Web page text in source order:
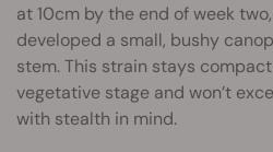
at 10cm by the end of week
developed a small, bushy
stem. This strain stays
vegetative stage and won’t
with stealth in mind.